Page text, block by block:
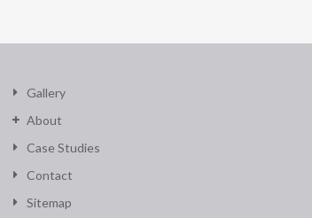
Gallery
About
Case Studies
Contact
Sitemap